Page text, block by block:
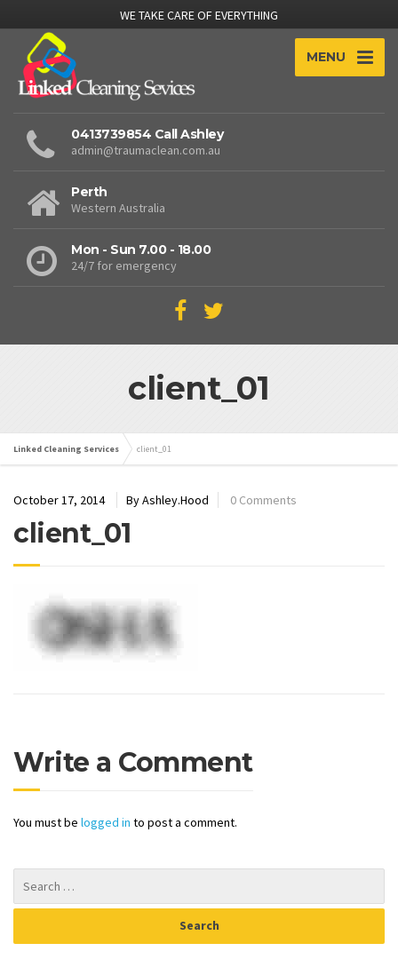
WE TAKE CARE OF EVERYTHING
MENU
0413739854 Call Ashley
admin@traumaclean.com.au
Perth
Western Australia
Mon - Sun 7.00 - 18.00
24/7 for emergency
client_01
Linked Cleaning Services client_01
October 17, 2014 By Ashley.Hood 0 Comments
client_01
Write a Comment
You must be logged in to post a comment.